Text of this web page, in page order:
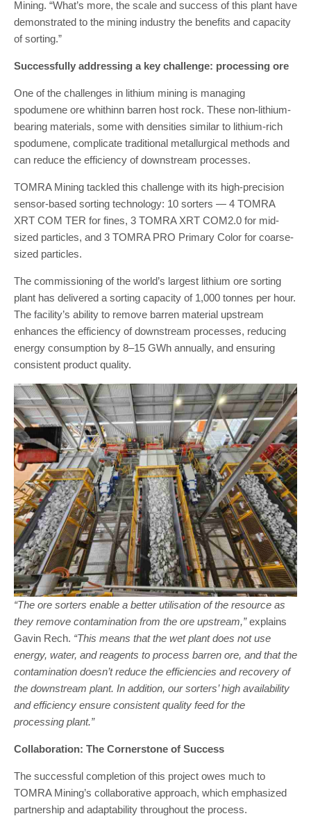
Mining. “What’s more, the scale and success of this plant have
demonstrated to the mining industry the benefits and capacity
of sorting.”
Successfully addressing a key challenge: processing ore
One of the challenges in lithium mining is managing
spodumene ore whithinn barren host rock. These non-lithium-
bearing materials, some with densities similar to lithium-rich
spodumene, complicate traditional metallurgical methods and
can reduce the efficiency of downstream processes.
TOMRA Mining tackled this challenge with its high-precision
sensor-based sorting technology: 10 sorters — 4 TOMRA
XRT COM TER for fines, 3 TOMRA XRT COM2.0 for mid-
sized particles, and 3 TOMRA PRO Primary Color for coarse-
sized particles.
The commissioning of the world’s largest lithium ore sorting
plant has delivered a sorting capacity of 1,000 tonnes per hour.
The facility’s ability to remove barren material upstream
enhances the efficiency of downstream processes, reducing
energy consumption by 8–15 GWh annually, and ensuring
consistent product quality.
“The ore sorters enable a better utilisation of the resource as
they remove contamination from the ore upstream,”explains
Gavin Rech. “This means that the wet plant does not use
energy, water, and reagents to process barren ore, and that the
contamination doesn’t reduce the efficiencies and recovery of
the downstream plant. In addition, our sorters’ high availability
and efficiency ensure consistent quality feed for the
processing plant.”
Collaboration: The Cornerstone of Success
The successful completion of this project owes much to
TOMRA Mining’s collaborative approach, which emphasized
partnership and adaptability throughout the process.